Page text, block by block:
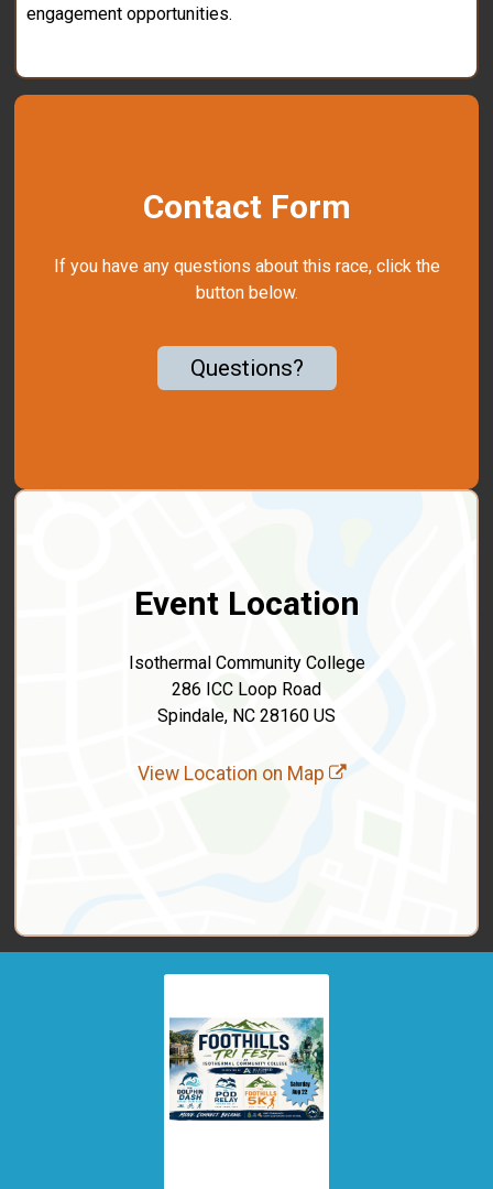
engagement opportunities.
Contact Form
If you have any questions about this race, click the
button below.
Questions?
Event Location
Isothermal Community College
286 ICC Loop Road
Spindale, NC 28160 US
View Location on Map